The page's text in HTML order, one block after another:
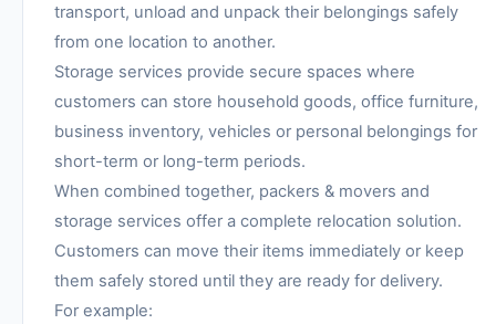
transport, unload and unpack their belongings safely
from one location to another.
Storage services provide secure spaces where
customers can store household goods, office furniture,
business inventory, vehicles or personal belongings for
short-term or long-term periods.
When combined together, packers & movers and
storage services offer a complete relocation solution.
Customers can move their items immediately or keep
them safely stored until they are ready for delivery.
For example: